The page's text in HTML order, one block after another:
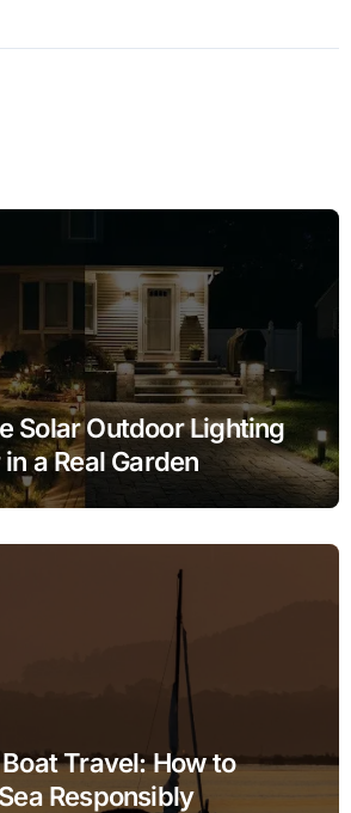
Solar Outdoor Lighting
a Real Garden
Travel: How to
Responsibly